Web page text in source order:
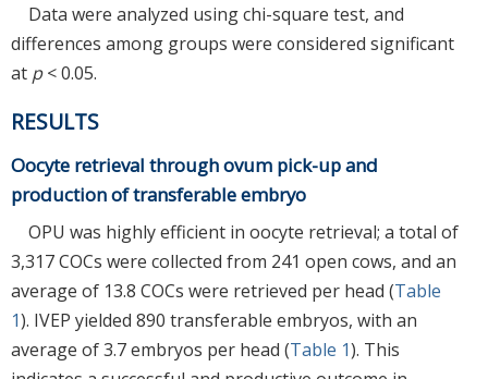
Data were analyzed using chi-square test, and
differences among groups were considered significant
at p< 0.05.
RESULTS
Oocyte retrieval through ovum pick-up and
production of transferable embryo
OPU was highly efficient in oocyte retrieval; a total of
3,317 COCs were collected from 241 open cows, and an
average of 13.8 COCs were retrieved per head (Table
1). IVEP yielded 890 transferable embryos, with an
average of 3.7 embryos per head (Table 1). This